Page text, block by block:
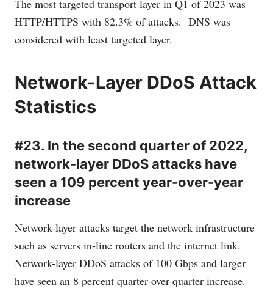
The most targeted transport layer in Q1 of 2023 was
HTTP/HTTPS with 82.3% of attacks. DNS was
considered with least targeted layer.
Network-Layer DDoS Attack
Statistics
#23. In the second quarter of 2022,
network-layer DDoS attacks have
seen a 109 percent year-over-year
increase
Network-layer attacks target the network infrastructure
such as servers in-line routers and the internet link.
Network-layer DDoS attacks of 100 Gbps and larger
have seen an 8 percent quarter-over-quarter increase.